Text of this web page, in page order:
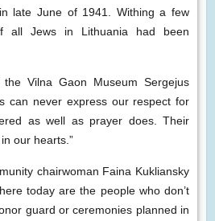
late June of 1941. Withing a few
all Jews in Lithuania had been
Vilna Gaon Museum Sergejus
can never express our respect for
as well as prayer does. Their
our hearts.”
chairwoman Faina Kukliansky
today are the people who don’t
guard or ceremonies planned in